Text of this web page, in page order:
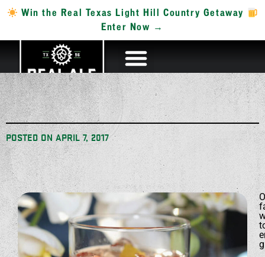
Win the Real Texas Light Hill Country Getaway
Enter Now →
POSTED ON APRIL 7, 2017